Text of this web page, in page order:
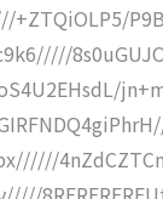
+ZTQiOLP5/